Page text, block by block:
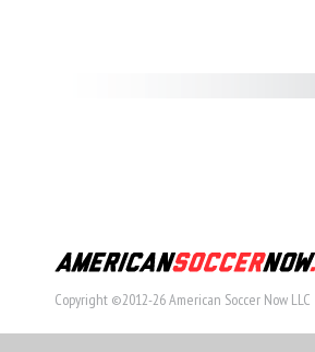
Copyright ©2012-26 American Soccer Now LLC